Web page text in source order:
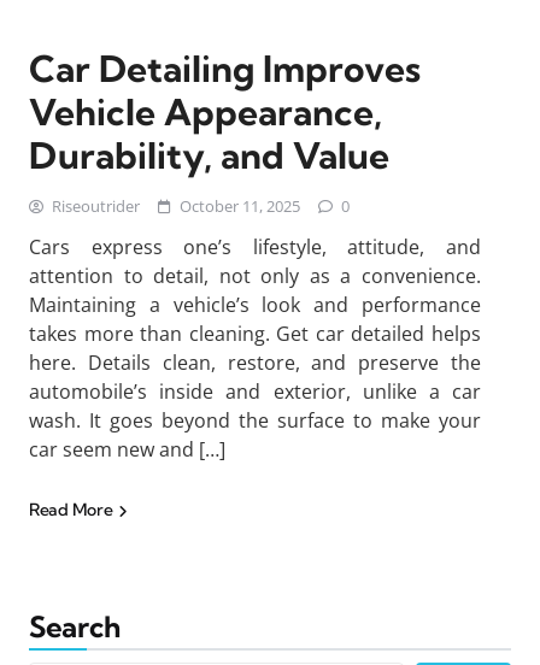
Car Detailing Improves
Vehicle Appearance,
Durability, and Value
Riseoutrider October 11, 2025 0
Cars express one’s lifestyle, attitude, and
attention to detail, not only as a convenience.
Maintaining a vehicle’s look and performance
takes more than cleaning. Get car detailed helps
here. Details clean, restore, and preserve the
automobile’s inside and exterior, unlike a car
wash. It goes beyond the surface to make your
car seem new and […]
Read More
Search